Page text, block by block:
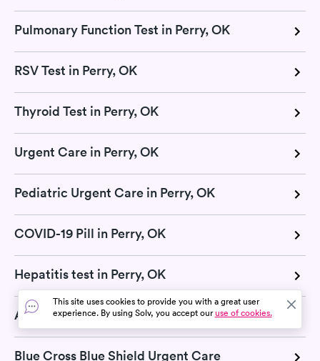
Pulmonary Function Test in Perry, OK
RSV Test in Perry, OK
Thyroid Test in Perry, OK
Urgent Care in Perry, OK
Pediatric Urgent Care in Perry, OK
COVID-19 Pill in Perry, OK
Hepatitis test in Perry, OK
Aetna Urgent Care
Blue Cross Blue Shield Urgent Care
This site uses cookies to provide you with a great user
experience. By using Solv, you accept ouruse of cookies.